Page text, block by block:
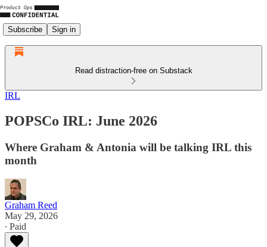
Subscribe Sign in
Read distraction-free on Substack
IRL
POPSCo IRL: June 2026
Where Graham & Antonia will be talking IRL this
month
Graham Reed
May 29, 2026
∙ Paid